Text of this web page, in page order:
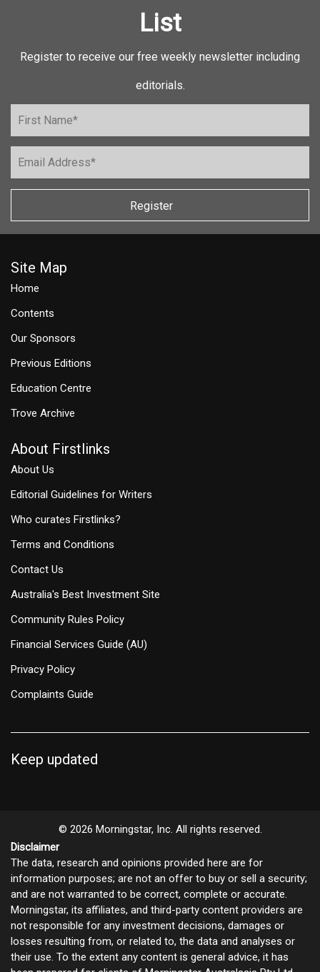
List
Register to receive our free weekly newsletter including
editorials.
Register
Site Map
Home
Contents
Our Sponsors
Previous Editions
Education Centre
Trove Archive
About Firstlinks
About Us
Editorial Guidelines for Writers
Who curates Firstlinks?
Terms and Conditions
Contact Us
Australia's Best Investment Site
Community Rules Policy
Financial Services Guide (AU)
Privacy Policy
Complaints Guide
Keep updated
© 2026 Morningstar, Inc. All rights reserved.
Disclaimer
The data, research and opinions provided here are for
information purposes; are not an offer to buy or sell a security;
and are not warranted to be correct, complete or accurate.
Morningstar, its affiliates, and third-party content providers are
not responsible for any investment decisions, damages or
losses resulting from, or related to, the data and analyses or
their use. To the extent any content is general advice, it has